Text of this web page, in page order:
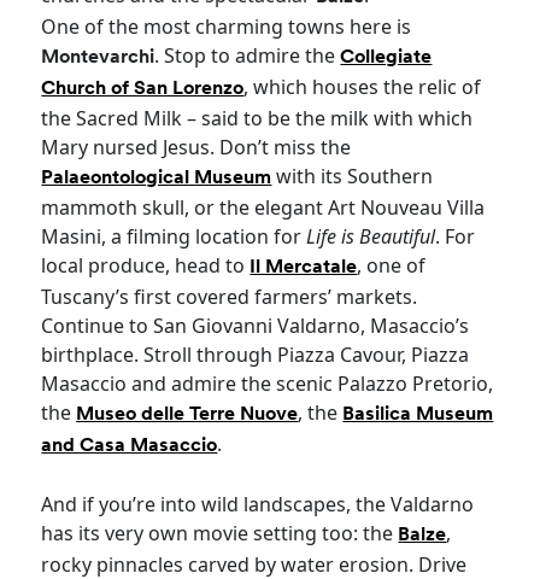
One of the most charming towns here is
Montevarchi. Stop to admire theCollegiate
Church of San Lorenzo, which houses the relic of
the Sacred Milk – said to be the milk with which
Mary nursed Jesus. Don’t miss the
Palaeontological Museum with its Southern
mammoth skull, or the elegant Art Nouveau Villa
Masini, a filming location forLife is Beautiful. For
local produce, head to
Il Mercatale, one of
Tuscany’s first covered farmers’ markets.
Continue to San Giovanni Valdarno, Masaccio’s
birthplace. Stroll through Piazza Cavour, Piazza
Masaccio and admire the scenic Palazzo Pretorio,
the Museo delle Terre Nuove, the Basilica Museum
and Casa Masaccio.
And if you’re into wild landscapes, the Valdarno
has its very own movie setting too: the Balze,
rocky pinnacles carved by water erosion. Drive